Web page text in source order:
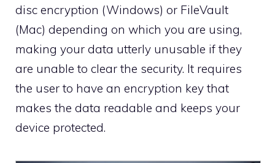
disc encryption (Windows) or FileVault
(Mac) depending on which you are using,
making your data utterly unusable if they
are unable to clear the security. It requires
the user to have an encryption key that
makes the data readable and keeps your
device protected.